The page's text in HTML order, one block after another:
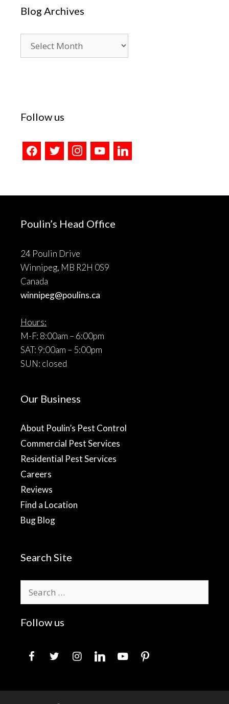
Blog Archives
Archives
Follow us
facebooktwitter instagramyoutubelinkedin
Poulin’s Head Office
24 Poulin Drive
Winnipeg, MB R2H 0S9
Canada
winnipeg@poulins.ca
Hours:
M-F: 8:00am – 6:00pm
SAT: 9:00am – 5:00pm
SUN: closed
Our Business
About Poulin’s Pest Control
Commercial Pest Services
Residential Pest Services
Careers
Reviews
Find a Location
Bug Blog
Search Site
for:
Follow us
facebooktwitter instagramlinkedinyoutubepinterest